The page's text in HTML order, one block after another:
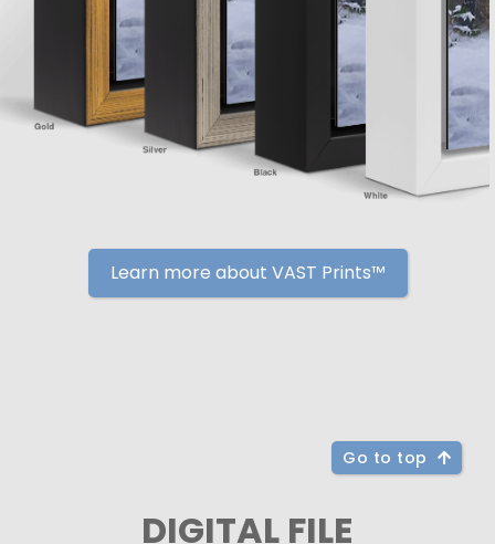
Learn more about VAST Prints™
Go to top
DIGITAL FILE